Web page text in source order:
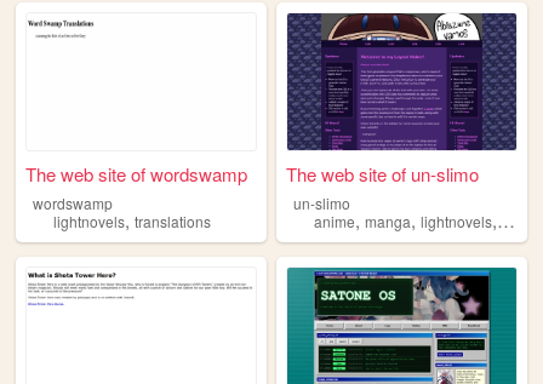
The web site of wordswamp
wordswamp
lightnovels, translations
The web site of un-slimo
un-slimo
anime,manga,lightnovels, vtuber